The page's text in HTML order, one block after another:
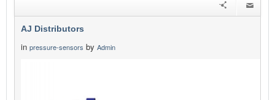
AJ Distributors
in pressure-sensors by Admin